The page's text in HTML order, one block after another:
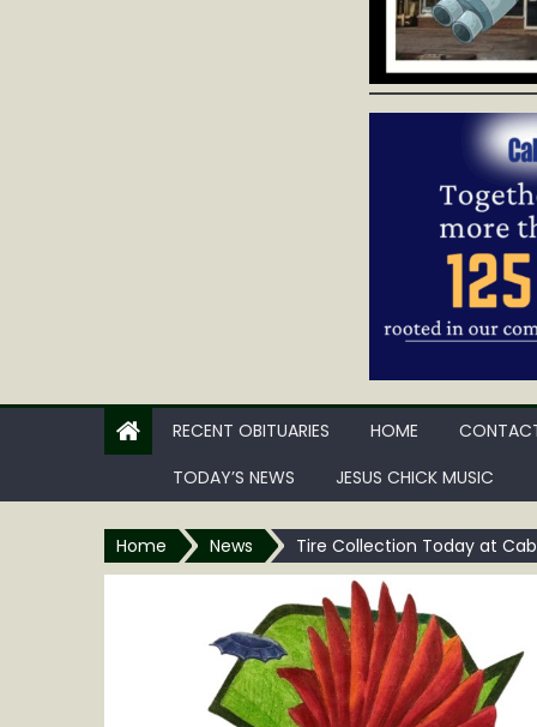
RECENT OBITUARIES HOME
TODAY’S NEWS
JESUS CHICK MUSIC
Home News Tire Collection Today at